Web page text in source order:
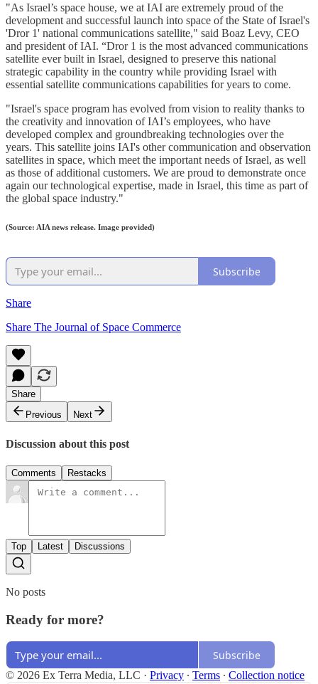
"As Israel’s space house, we at IAI are extremely proud of the
development and successful launch into space of the State of Israel's
'Dror 1' national communications satellite," said Boaz Levy, CEO
and president of IAI. “Dror 1 is the most advanced communications
satellite ever built in Israel, designed to preserve this national
strategic capability in the country while providing Israel with
essential satellite communications capabilities for years to come.
"Israel's space program has evolved from vision to reality thanks to
the creativity and innovation of IAI’s employees, who have
developed complex and groundbreaking technologies over the
years. This satellite joins IAI's other communication and observation
satellites in space, which meet the important needs of Israel, as well
as those of additional customers. We are proud to demonstrate once
again our technological expertise, made in Israel, this time as part of
the global space industry."
(Source: AIA news release. Image provided)
Subscribe
Share
Share The Journal of Space Commerce
Share
Previous
Next
Discussion about this post
Comments Restacks
Top Latest Discussions
No posts
Ready for more?
Subscribe
© 2026 Ex Terra Media, LLC · Privacy ∙ Terms ∙ Collection notice